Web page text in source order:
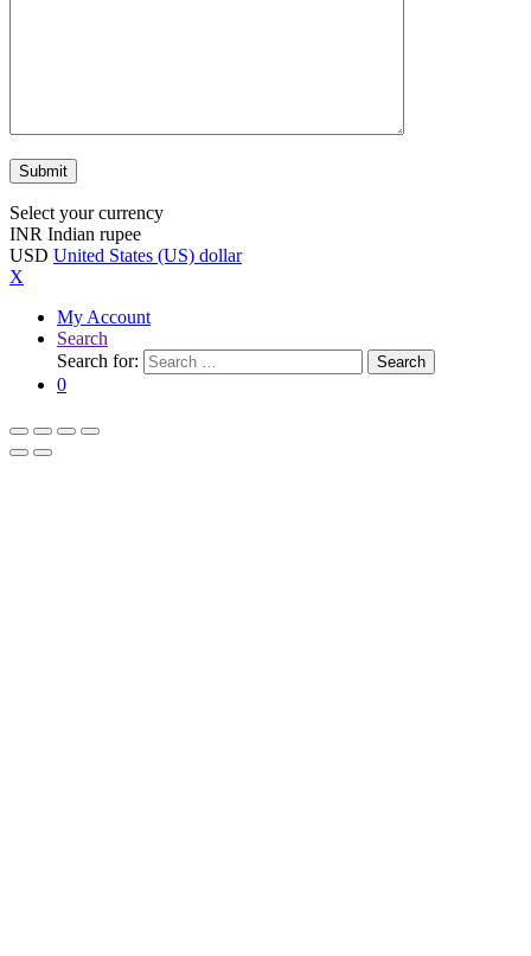
Select your currency
INR Indian rupee
USD United States (US) dollar
X
My Account
Search
Search for:
Search
0